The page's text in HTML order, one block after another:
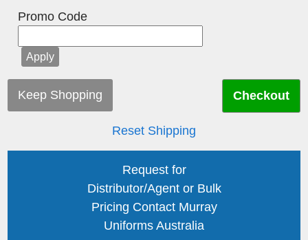
Promo Code
Keep Shopping
Reset Shipping
Request for
Distributor/Agent or Bulk
Pricing Contact Murray
Uniforms Australia